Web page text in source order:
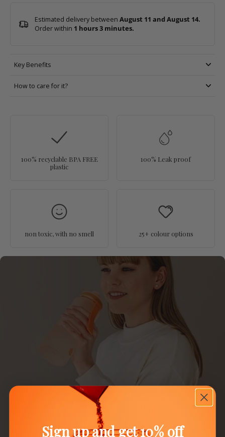
Estimated delivery between August 11 and August 14.
Order within 1 hours 3 minutes.
Key Benefits
How to care for it?
100% recyclable BPA FREE
plastic
100% Leak proof
non toxic, with no smell 25+ colour options
Sign up and get 10% off